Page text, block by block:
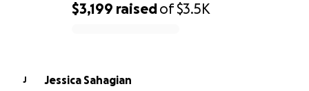
$3,199 raisedof$3.5K
J
Jessica Sahagian